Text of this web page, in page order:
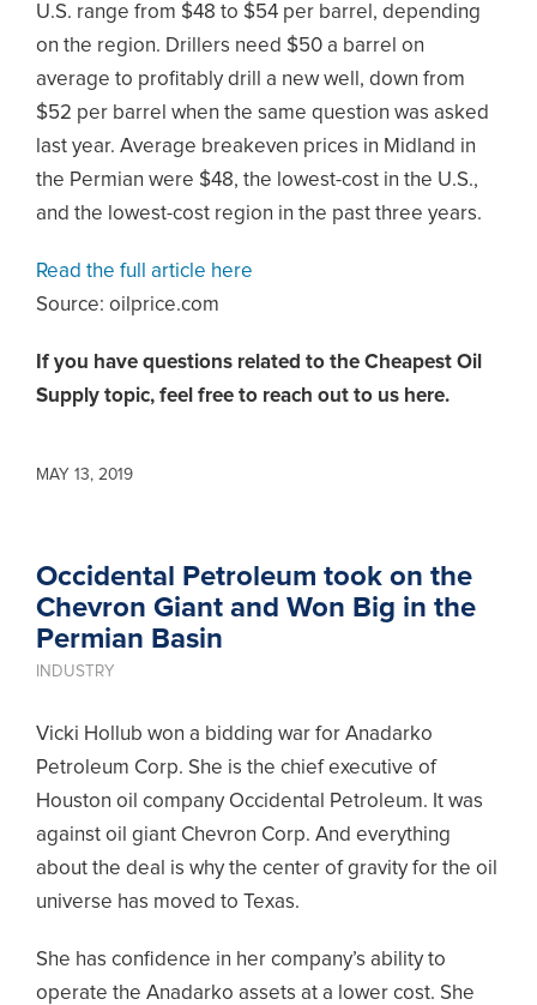
U.S. range from $48 to $54 per barrel, depending
on the region. Drillers need $50 a barrel on
average to profitably drill a new well, down from
$52 per barrel when the same question was asked
last year. Average breakeven prices in Midland in
the Permian were $48, the lowest-cost in the U.S.,
and the lowest-cost region in the past three years.
Read the full article here
Source: oilprice.com
If you have questions related to the Cheapest Oil
Supply topic, feel free to reach out to us here.
MAY 13, 2019
Occidental Petroleum took on the
Chevron Giant and Won Big in the
Permian Basin
INDUSTRY
Vicki Hollub won a bidding war for Anadarko
Petroleum Corp. She is the chief executive of
Houston oil company Occidental Petroleum. It was
against oil giant Chevron Corp. And everything
about the deal is why the center of gravity for the oil
universe has moved to Texas.
She has confidence in her company’s ability to
operate the Anadarko assets at a lower cost. She